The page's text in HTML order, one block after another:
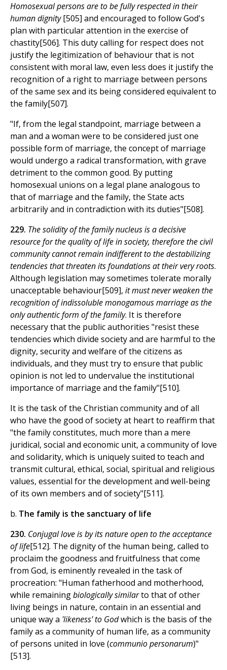
Homosexual persons are to be fully respected in their
human dignity[505] and encouraged to follow God's
plan with particular attention in the exercise of
chastity[506]. This duty calling for respect does not
justify the legitimization of behaviour that is not
consistent with moral law, even less does it justify the
recognition of a right to marriage between persons
of the same sex and its being considered equivalent to
the family[507].
"If, from the legal standpoint, marriage between a
man and a woman were to be considered just one
possible form of marriage, the concept of marriage
would undergo a radical transformation, with grave
detriment to the common good. By putting
homosexual unions on a legal plane analogous to
that of marriage and the family, the State acts
arbitrarily and in contradiction with its duties"[508].
229. The solidity of the family nucleus is a decisive
resource for the quality of life in society, therefore the civil
community cannot remain indifferent to the destabilizing
tendencies that threaten its foundations at their very roots.
Although legislation may sometimes tolerate morally
unacceptable behaviour[509], it must never weaken the
recognition of indissoluble monogamous marriage as the
only authentic form of the family. It is therefore
necessary that the public authorities "resist these
tendencies which divide society and are harmful to the
dignity, security and welfare of the citizens as
individuals, and they must try to ensure that public
opinion is not led to undervalue the institutional
importance of marriage and the family"[510].
It is the task of the Christian community and of all
who have the good of society at heart to reaffirm that
"the family constitutes, much more than a mere
juridical, social and economic unit, a community of love
and solidarity, which is uniquely suited to teach and
transmit cultural, ethical, social, spiritual and religious
values, essential for the development and well-being
of its own members and of society"[511].
b. The family is the sanctuary of life
230. Conjugal love is by its nature open to the acceptance
of life[512]. The dignity of the human being, called to
proclaim the goodness and fruitfulness that come
from God, is eminently revealed in the task of
procreation: "Human fatherhood and motherhood,
while remainingbiologically similarto that of other
living beings in nature, contain in an essential and
unique way a 'likeness' to Godwhich is the basis of the
family as a community of human life, as a community
of persons united in love (communio personarum)"
[513].